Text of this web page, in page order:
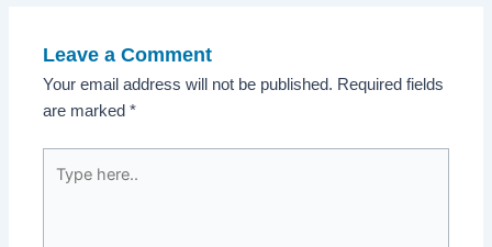
Leave a Comment
Your email address will not be published. Required fields
are marked*
here..